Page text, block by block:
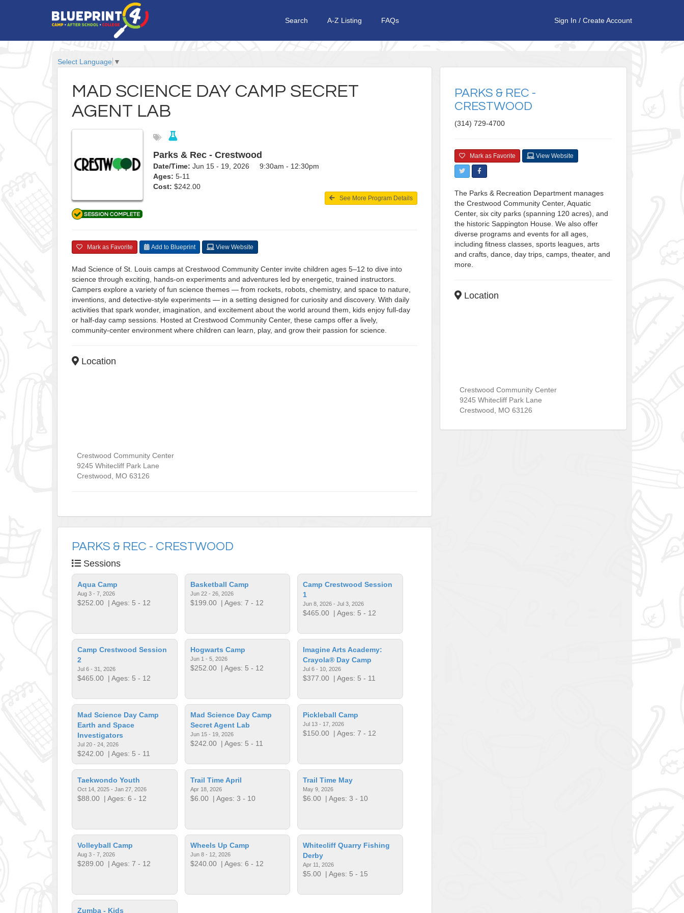
Search A-Z Listing FAQs Sign In / Create Account
Select Language ▼
MAD SCIENCE DAY CAMP SECRET
AGENT LAB
Parks & Rec - Crestwood
Date/Time: Jun 15 - 19, 2026 9:30am - 12:30pm
Ages: 5-11
Cost: $242.00
See More Program Details
Mark as Favorite Add to Blueprint View Website
Mad Science of St. Louis camps at Crestwood Community Center invite children ages 5–12 to dive into
science through exciting, hands-on experiments and adventures led by energetic, trained instructors.
Campers explore a variety of fun science themes — from rockets, robots, chemistry, and space to nature,
inventions, and detective-style experiments — in a setting designed for curiosity and discovery. With daily
activities that spark wonder, imagination, and excitement about the world around them, kids enjoy full-day
or half-day camp sessions. Hosted at Crestwood Community Center, these camps offer a lively,
community-center environment where children can learn, play, and grow their passion for science.
Location
Crestwood Community Center
9245 Whitecliff Park Lane
Crestwood
MO 63126
PARKS & REC - CRESTWOOD
Sessions
Aqua Camp
Aug 3 - 7, 2026
$252.00 | Ages: 5 - 12
Basketball Camp
Jun 22 - 26, 2026
$199.00| Ages: 7 - 12
Camp Crestwood Session
1
Jun 8, 2026 - Jul 3, 2026
$465.00 | Ages: 5 - 12
Camp Crestwood Session
2
Jul 6 - 31, 2026
$465.00 | Ages: 5 - 12
Hogwarts Camp
Jun 1 - 5, 2026
$252.00| Ages: 5 - 12
Imagine Arts Academy:
Crayola® Day Camp
Jul 6 - 10, 2026
$377.00 | Ages: 5 - 11
Mad Science Day Camp
Earth and Space
Investigators
Jul 20 - 24, 2026
$242.00 | Ages: 5 - 11
Mad Science Day Camp
Secret Agent Lab
Jun 15 - 19, 2026
$242.00| Ages: 5 - 11
Pickleball Camp
Jul 13 - 17, 2026
$150.00 | Ages: 7 - 12
Taekwondo Youth
Oct 14, 2025 - Jan 27, 2026
$88.00 | Ages: 6 - 12
Trail Time April
Apr 18, 2026
$6.00| Ages: 3 - 10
Trail Time May
May 9, 2026
$6.00 | Ages: 3 - 10
Volleyball Camp
Aug 3 - 7, 2026
$289.00 | Ages: 7 - 12
Wheels Up Camp
Jun 8 - 12, 2026
$240.00| Ages: 6 - 12
Whitecliff Quarry Fishing
Derby
Apr 11, 2026
$5.00 | Ages: 5 - 15
Zumba - Kids
PARKS & REC -
CRESTWOOD
(314) 729-4700
Mark as Favorite View Website
The Parks & Recreation Department manages
the Crestwood Community Center, Aquatic
Center, six city parks (spanning 120 acres), and
the historic Sappington House. We also offer
diverse programs and events for all ages,
including fitness classes, sports leagues, arts
and crafts, dance, day trips, camps, theater, and
more.
Location
Crestwood Community Center
9245 Whitecliff Park Lane
Crestwood, MO 63126